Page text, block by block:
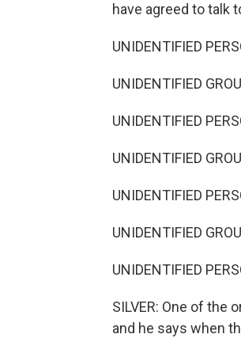
have agreed to talk
UNIDENTIFIED
UNIDENTIFIED
UNIDENTIFIED
UNIDENTIFIED
UNIDENTIFIED
UNIDENTIFIED
UNIDENTIFIED
SILVER: One of the
and he says when